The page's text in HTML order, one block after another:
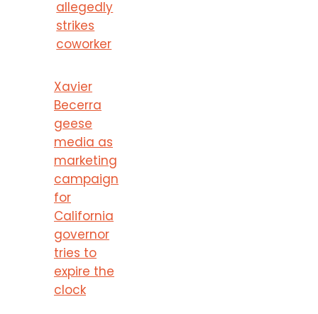
allegedly
strikes
coworker
Xavier
Becerra
geese
media as
marketing
campaign
for
California
governor
tries to
expire the
clock